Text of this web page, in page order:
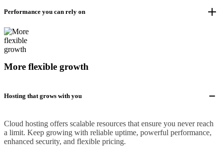
Performance you can rely on
More flexible growth
Hosting that grows with you
Cloud hosting offers scalable resources that ensure you never reach
a limit. Keep growing with reliable uptime, powerful performance,
enhanced security, and flexible pricing.